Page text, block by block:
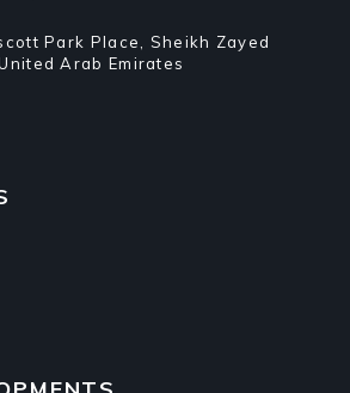
Park Place, Sheikh Zayed
Arab Emirates